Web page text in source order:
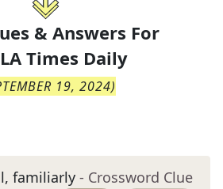
& Answers For
LA Times Daily
19, 2024)
familiarly - Crossword Clue